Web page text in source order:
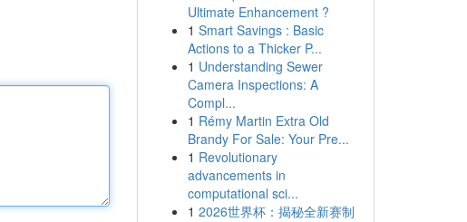
Ultimate Enhancement ?
1 Smart Savings : Basic
Actions to a Thicker P...
1 Understanding Sewer
Camera Inspections: A
Compl...
1 Rémy Martin Extra Old
Brandy For Sale: Your Pre...
1 Revolutionary
advancements in
computational sci...
1 2026世界杯：揭秘全新赛制